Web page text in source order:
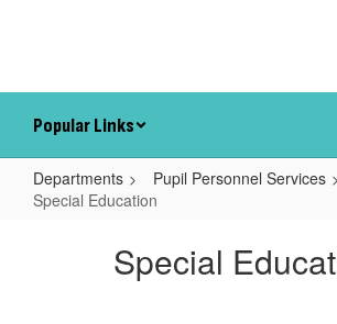
Popular Links
Departments
Pupil Personnel Services
Special Education
EducationSpecial